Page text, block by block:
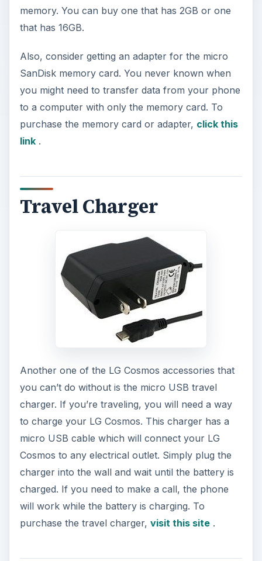
memory. You can buy one that has 2GB or one
that has 16GB.
Also, consider getting an adapter for the micro
SanDisk memory card. You never known when
you might need to transfer data from your phone
to a computer with only the memory card. To
purchase the memory card or adapter, click this
link.
Travel Charger
Another one of the LG Cosmos accessories that
you can’t do without is the micro USB travel
charger. If you’re traveling, you will need a way
to charge your LG Cosmos. This charger has a
micro USB cable which will connect your LG
Cosmos to any electrical outlet. Simply plug the
charger into the wall and wait until the battery is
charged. If you need to make a call, the phone
will work while the battery is charging. To
purchase the travel charger, visit this site.